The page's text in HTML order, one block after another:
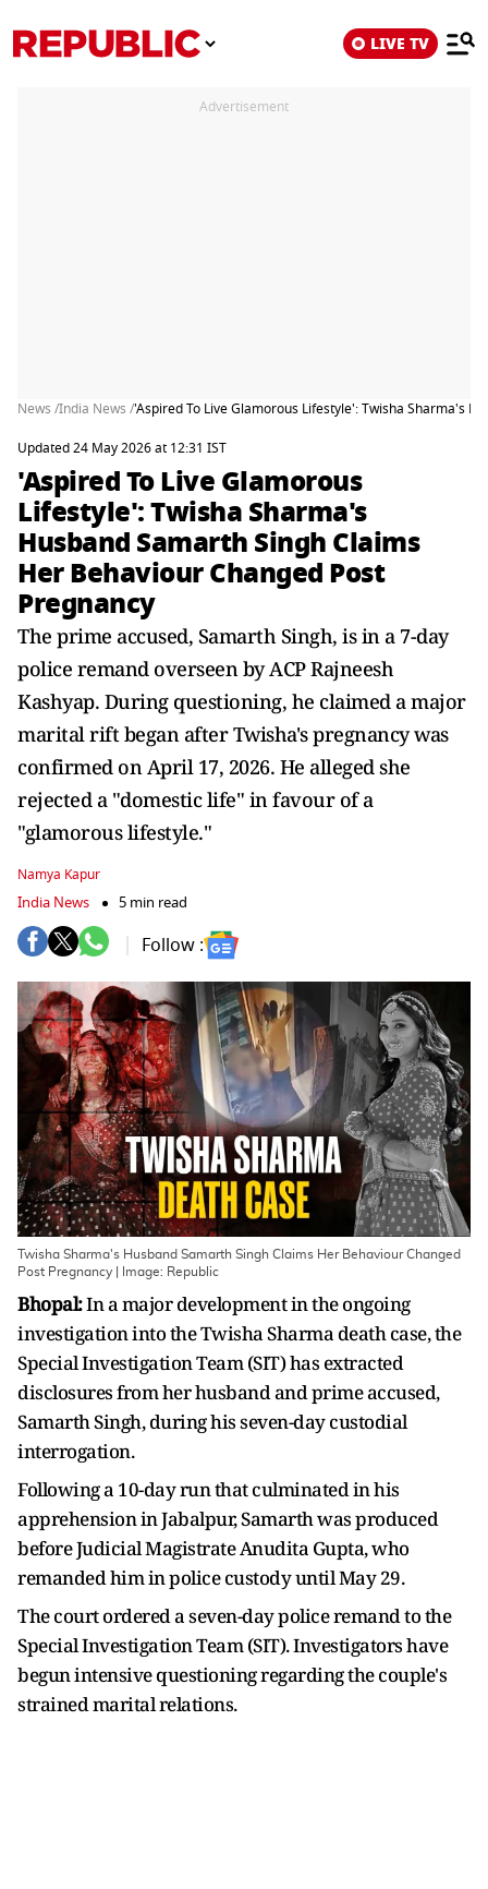
LIVE TV
Advertisement
News /India News /'Aspired To Live Glamorous Lifestyle': Twisha Sharma's
Updated 24 May 2026 at 12:31 IST
'Aspired To Live Glamorous
Lifestyle': Twisha Sharma's
Husband Samarth Singh Claims
Her Behaviour Changed Post
Pregnancy
The prime accused, Samarth Singh, is in a 7-day
police remand overseen by ACP Rajneesh
Kashyap. During questioning, he claimed a major
marital rift began after Twisha's pregnancy was
confirmed on April 17, 2026. He alleged she
rejected a "domestic life" in favour of a
"glamorous lifestyle."
Namya Kapur
India News 5 min read
Follow :
Twisha Sharma's Husband Samarth Singh Claims Her Behaviour Changed
Post Pregnancy | Image: Republic
Bhopal:In a major development in the ongoing
investigation into the Twisha Sharma death case, the
Special Investigation Team (SIT) has extracted
disclosures from her husband and prime accused,
Samarth Singh, during his seven-day custodial
interrogation.
Following a 10-day run that culminated in his
apprehension in Jabalpur, Samarth was produced
before Judicial Magistrate Anudita Gupta, who
remanded him in police custody until May 29.
The court ordered a seven-day police remand to the
Special Investigation Team (SIT). Investigators have
begun intensive questioning regarding the couple's
strained marital relations.